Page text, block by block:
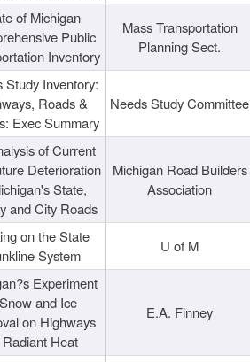
of Michigan
Public
Inventory
Mass Transportation
Planning Sect.
Study Inventory:
Roads &
Exec Summary
Needs Study Committee
of Current
Deterioration
State,
and City Roads
Michigan Road Builders
Association
on the State
System
U of M
Experiment
and Ice
on Highways
Heat
E.A. Finney